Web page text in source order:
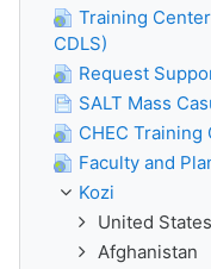
Training
CDLS)
Request
SALT Mass
CHEC
Faculty and
Kozi
United States
Afghanistan